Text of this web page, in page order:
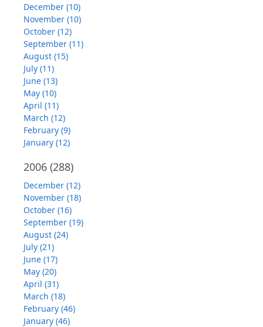
December (10)
November (10)
October (12)
September (11)
August (15)
July (11)
June (13)
May (10)
April (11)
March (12)
February (9)
January (12)
2006 (288)
December (12)
November (18)
October (16)
September (19)
August (24)
July (21)
June (17)
May (20)
April (31)
March (18)
February (46)
January (46)